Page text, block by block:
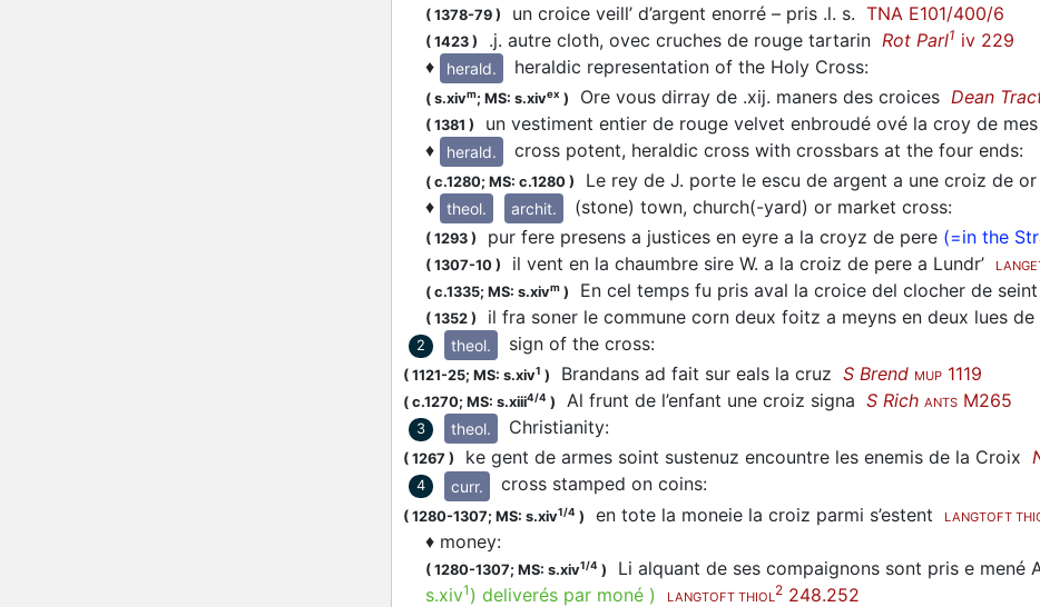
( 1378-79 ) un croice veill’ d’argent enorré – pris .l. s. TNA E101/400/6
( 1423 ) .j. autre cloth, ovec cruches de rouge tartarin Rot Parl1 iv 229
♦
herald. heraldic representation of the Holy Cross:
( s.xivm; MS: s.xivex ) Ore vous dirray de .xij. maners des croices Dean
( 1381 ) un vestiment entier de rouge velvet enbroudé ové la croy de
♦
herald. cross potent, heraldic cross with crossbars at the four ends:
( c.1280; MS: c.1280 ) Le rey de J. porte le escu de argent a une croiz de
♦
theol. archit. (stone) town, church(-yard) or market cross:
( 1293 ) pur fere presens a justices en eyre a la croyz de pere (=in the
( 1307-10 ) il vent en la chaumbre sire W. a la croiz de pere a Lundr’
( c.1335; MS: s.xivm ) En cel temps fu pris aval la croice del clocher de
( 1352 ) il fra soner le commune corn deux foitz a meyns en deux lues
2 theol. sign of the cross:
( 1121-25; MS: s.xiv1 ) Brandans ad fait sur eals la cruz S Brend MUP 1119
( c.1270; MS: s.xiii4/4 ) Al frunt de l’enfant une croiz signa S Rich ANTS M265
3 theol. Christianity:
( 1267 ) ke gent de armes soint sustenuz encountre les enemis de la Croix
4 curr. cross stamped on coins:
( 1280-1307; MS: s.xiv1/4 ) en tote la moneie la croiz parmi s’estent LANGTOFT
♦ money:
( 1280-1307; MS: s.xiv1/4 ) Li alquant de ses compaignons sont pris e mené
s.xiv1 ) deliverés par moné ) LANGTOFT THIOL 2 248.252